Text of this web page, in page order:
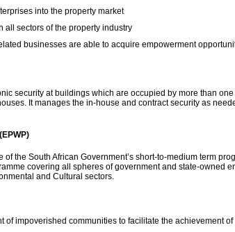
into the property market
all sectors of the property industry
businesses are able to acquire empowerment
security at buildings which are occupied by more than
It manages the in-house and contract security as
the South African Government’s short-to-medium term
covering all spheres of government and state-owned
and Cultural sectors.
impoverished communities to facilitate the achievement